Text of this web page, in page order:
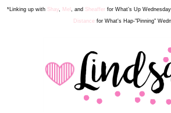
*Linking up with Shay, Mel , and Sheafferfor What’s Up Wednesday
Distance for What's Hap-"Pinning"